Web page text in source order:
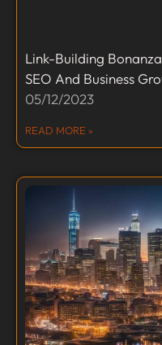
Link-Building
SEO And Business
05/12/2023
READ MORE »